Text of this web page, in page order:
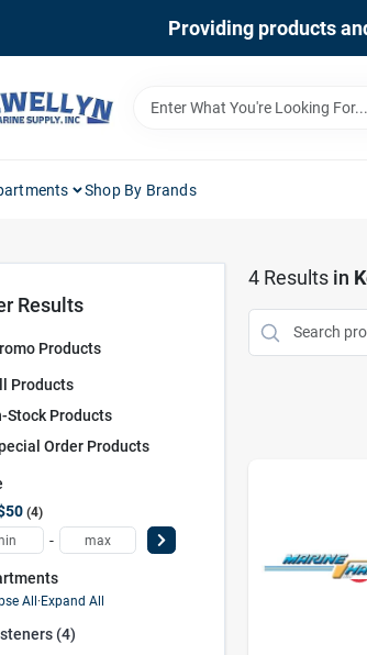
Providing products
Shop By Brands
Results
Products
Products
Stock Products
Order Products
4
-
All·Expand All
(4)
4Results in